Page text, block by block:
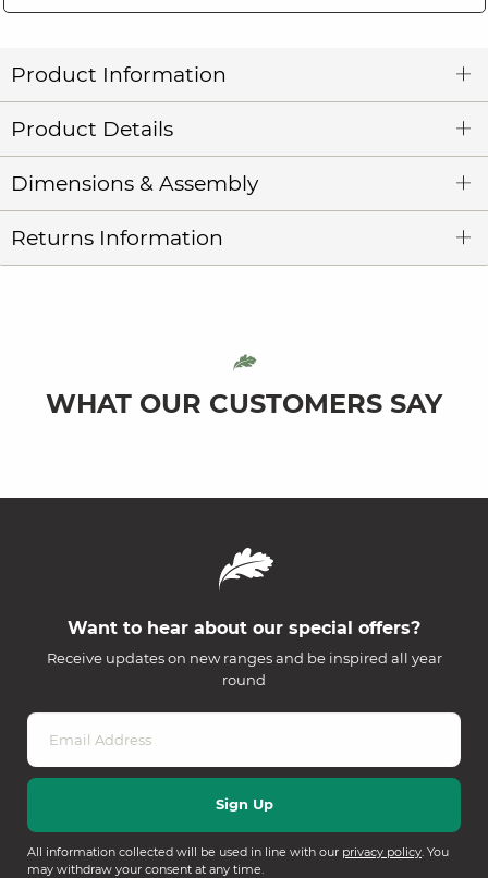
Product Information
Product Details
Dimensions & Assembly
Returns Information
WHAT OUR CUSTOMERS SAY
Want to hear about our special offers?
Receive updates on new ranges and be inspired all year
round
All information collected will be used in line with our privacy policy. You
may withdraw your consent at any time.